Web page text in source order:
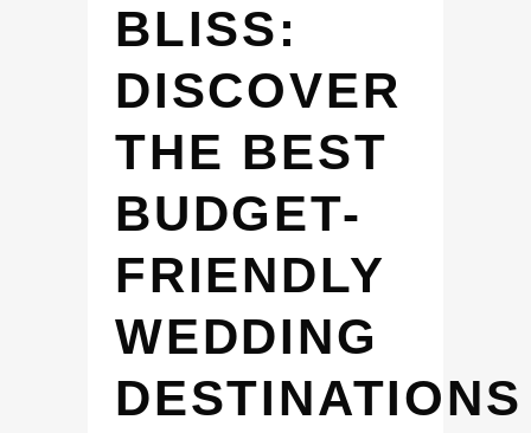
BLISS:
DISCOVER
THE BEST
BUDGET-
FRIENDLY
WEDDING
DESTINATIONS